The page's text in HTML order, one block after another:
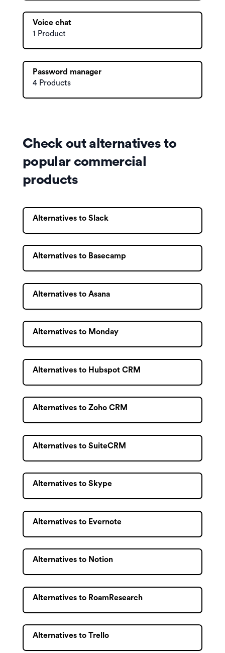
Voice chat
1 Product
Password manager
4 Products
Check out alternatives to
popular commercial
products
Alternatives to Slack
Alternatives to Basecamp
Alternatives to Asana
Alternatives to Monday
Alternatives to Hubspot CRM
Alternatives to Zoho CRM
Alternatives to SuiteCRM
Alternatives to Skype
Alternatives to Evernote
Alternatives to Notion
Alternatives to RoamResearch
Alternatives to Trello